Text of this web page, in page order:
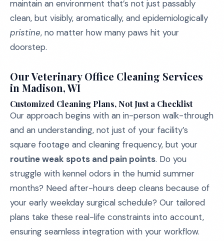
maintain an environment that’s not just passably
clean, but visibly, aromatically, and epidemiologically
pristine, no matter how many paws hit your
doorstep.
Our Veterinary Office Cleaning Services
in Madison, WI
Customized Cleaning Plans, Not Just a Checklist
Our approach begins with an in-person walk-through
and an understanding, not just of your facility’s
square footage and cleaning frequency, but your
routine weak spots and pain points. Do you
struggle with kennel odors in the humid summer
months? Need after-hours deep cleans because of
your early weekday surgical schedule? Our tailored
plans take these real-life constraints into account,
ensuring seamless integration with your workflow.